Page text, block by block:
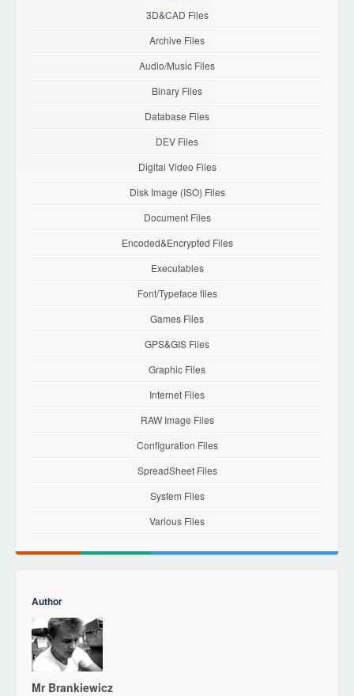
3D&CAD Files
Archive Files
Audio/Music Files
Binary Files
Database Files
DEV Files
Digital Video Files
Disk Image (ISO) Files
Document Files
Encoded&Encrypted Files
Executables
Font/Typeface files
Games Files
GPS&GIS Files
Graphic Files
Internet Files
RAW Image Files
Configuration Files
SpreadSheet Files
System Files
Various Files
Author
Mr Brankiewicz